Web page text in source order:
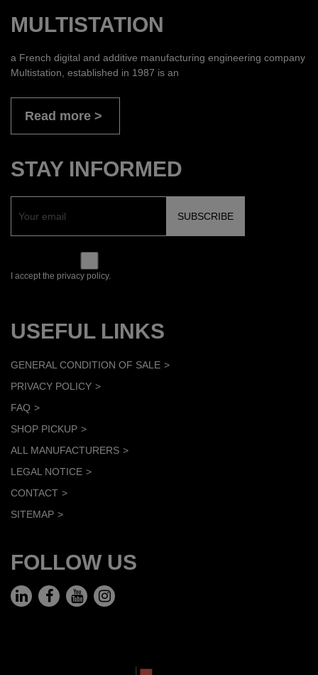
MULTISTATION
a French digital and additive manufacturing engineering company
Multistation, established in 1987 is an
Read more
STAY INFORMED
I accept the privacy policy.
USEFUL LINKS
GENERAL CONDITION OF SALE
PRIVACY POLICY
FAQ
SHOP PICKUP
ALL MANUFACTURERS
LEGAL NOTICE
CONTACT
SITEMAP
FOLLOW US